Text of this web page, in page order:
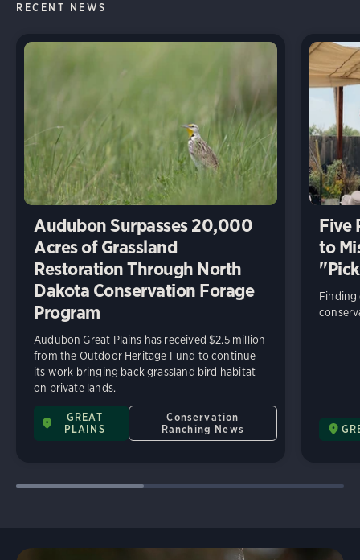
RECENT NEWS
Audubon Surpasses 20,000
Acres of Grassland
Restoration Through North
Dakota Conservation Forage
Program
Audubon Great Plains has received $2.5 million
from the Outdoor Heritage Fund to continue
its work bringing back grassland bird habitat
on private lands.
GREAT
PLAINS
Conservation
Ranching News
Five
to